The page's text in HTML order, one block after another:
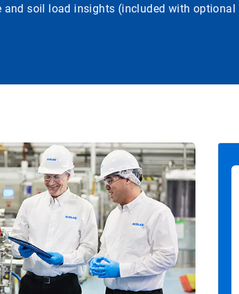
and soil load insights (included with optional